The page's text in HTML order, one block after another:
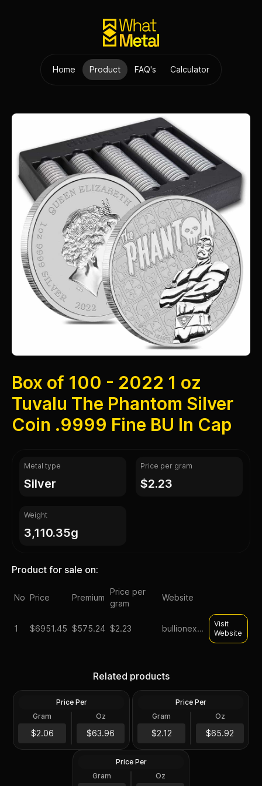
Home Product FAQ's Calculator
Box of 100 - 2022 1 oz
Tuvalu The Phantom Silver
Coin .9999 Fine BU In Cap
Metal type
silver
Price per gram
$2.23
Weight
3,110.35g
Product for sale on:
No Price Premium
Price per
gram
Website
1 $6951.45 $575.24 $2.23 bullionexchanges
Visit
Website
Related products
100 Troy Oz
$6,396.45
Generic Silver Bar .999 Fine
Price Per
Gram
$2.06
Oz
$63.96
100 Oz
$6,592.57
Increments
Price Per
Gram
$2.12
Oz
$65.92
100 Oz
100 oz Silver Bar -
Secondary Market
Price Per
Gram
Oz